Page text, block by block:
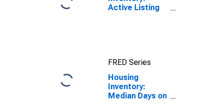
Active Listing
FRED Series
Housing
Inventory:
Median Days on